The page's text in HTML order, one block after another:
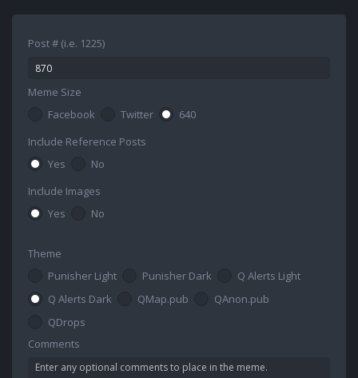
Post # (i.e. 1225)
Meme Size
Facebook
Twitter
640
Include Reference Posts
Yes
No
Include Images
Yes
No
Theme
Punisher Light
Punisher Dark
Q Alerts Light
Q Alerts Dark
QMap.pub
QAnon.pub
QDrops
Comments